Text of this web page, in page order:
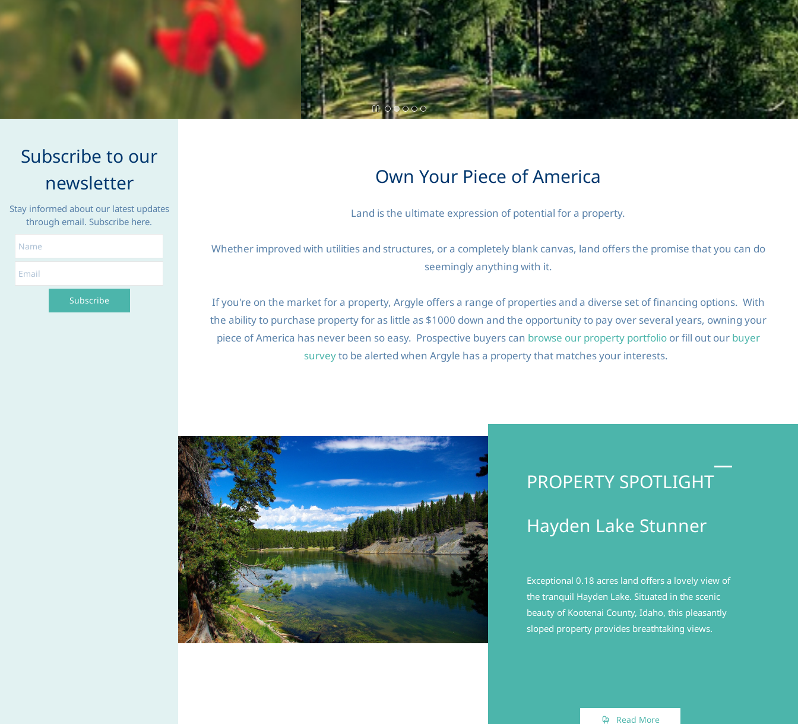
Own Your Piece of America
Land is the ultimate expression of potential for a property.
Whether improved with utilities and structures, or a completely blank canvas, land offers the promise that you can do
seemingly anything with it.
If you're on the market for a property, Argyle offers a range of properties and a diverse set of financing options. With
the ability to purchase property for as little as $1000 down and the opportunity to pay over several years, owning your
piece of America has never been so easy. Prospective buyers can browse our property portfolioor fill out our buyer
surveyto be alerted when Argyle has a property that matches your interests.
PROPERTY SPOTLIGHT
Hayden Lake Stunner
Exceptional 0.18 acres land offers a lovely view of
the tranquil Hayden Lake. Situated in the scenic
beauty of Kootenai County, Idaho, this pleasantly
sloped property provides breathtaking views.
Read More
Subscribe to our
newsletter
Stay informed about our latest updates
through email. Subscribe here.
Subscribe